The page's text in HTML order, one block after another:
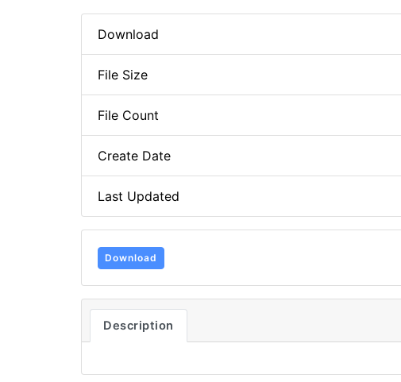
Download
File Size
File Count
Create Date
Last Updated
Download
Description